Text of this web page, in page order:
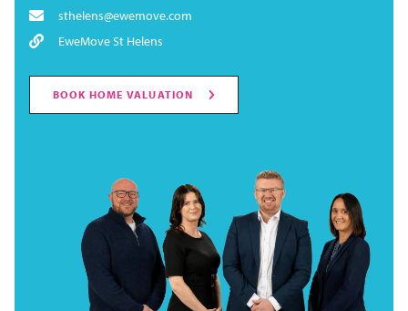
sthelens@ewemove.com
EweMove St Helens
BOOK HOME VALUATION